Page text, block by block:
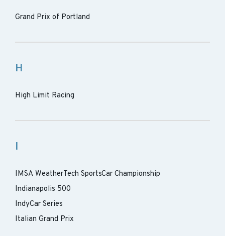
Grand Prix of Portland
H
High Limit Racing
I
IMSA WeatherTech SportsCar Championship
Indianapolis 500
IndyCar Series
Italian Grand Prix